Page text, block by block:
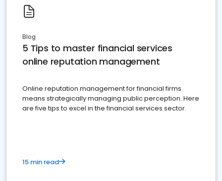
Blog
5 Tips to master financial services
online reputation management
Online reputation management for financial firms
means strategically managing public perception. Here
are five tips to excel in the financial services sector.
15 min read